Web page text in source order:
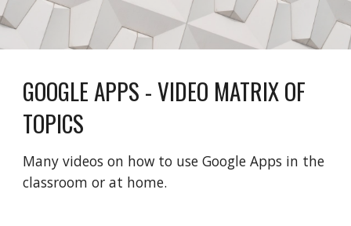
GOOGLE APPS -VIDEO MATRIX OF
TOPICS
Many videos on how to use Google Apps in the
classroom or at home.